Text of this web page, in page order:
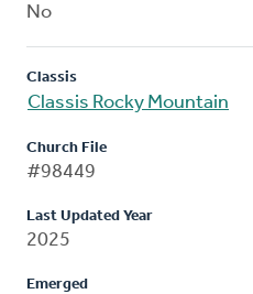
No
Classis
Classis Rocky Mountain
Church File
#98449
Last Updated Year
2025
Emerged